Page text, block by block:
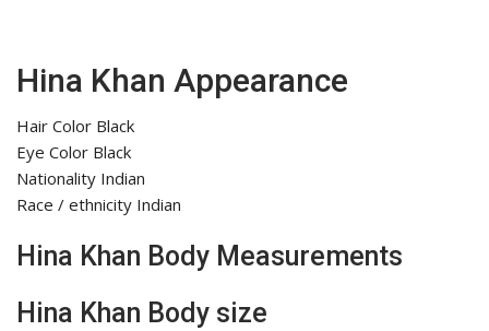
Hina Khan Appearance
Hair Color Black
Eye Color Black
Nationality Indian
Race / ethnicity Indian
Hina Khan Body Measurements
Hina Khan Body size